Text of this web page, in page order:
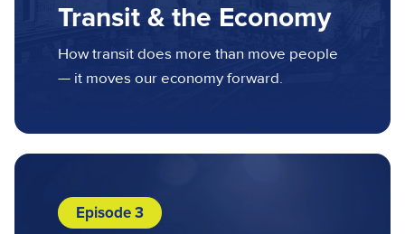
Transit & the Economy
How transit does more than move people
— it moves our economy forward.
Episode 3